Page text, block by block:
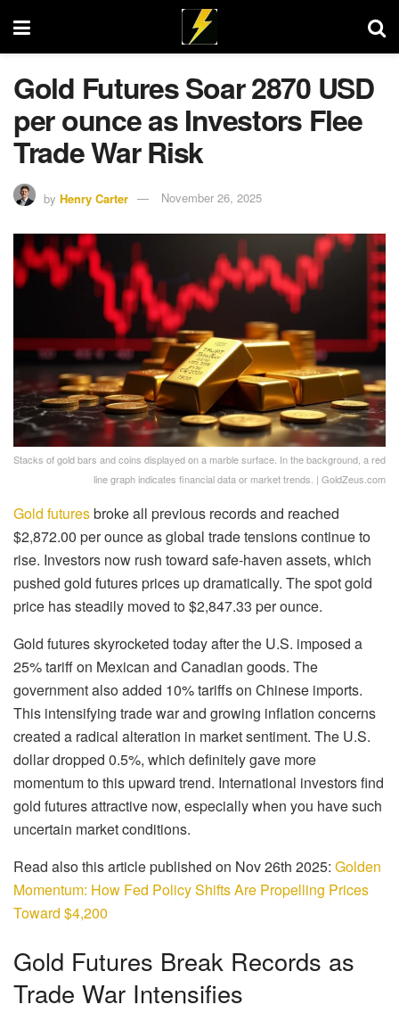
Gold Futures Soar 2870 USD
per ounce as Investors Flee
Trade War Risk
by Henry Carter November 26, 2025
Stacks of gold bars and coins displayed on a marble surface. In the background, a red
line graph indicates financial data or market trends. | GoldZeus.com
Gold futuresbroke all previous records and reached
$2,872.00 per ounce as global trade tensions continue to
rise. Investors now rush toward safe-haven assets, which
pushed gold futures prices up dramatically. The spot gold
price has steadily moved to $2,847.33 per ounce.
Gold futures skyrocketed today after the U.S. imposed a
25% tariff on Mexican and Canadian goods. The
government also added 10% tariffs on Chinese imports.
This intensifying trade war and growing inflation concerns
created a radical alteration in market sentiment. The U.S.
dollar dropped 0.5%, which definitely gave more
momentum to this upward trend. International investors find
gold futures attractive now, especially when you have such
uncertain market conditions.
Read also this article published on Nov 26th 2025: Golden
Momentum: How Fed Policy Shifts Are Propelling Prices
Toward $4,200
Gold Futures Break Records as
Trade War Intensifies